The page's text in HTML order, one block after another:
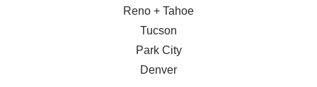
Reno + Tahoe
Tucson
Park City
Denver